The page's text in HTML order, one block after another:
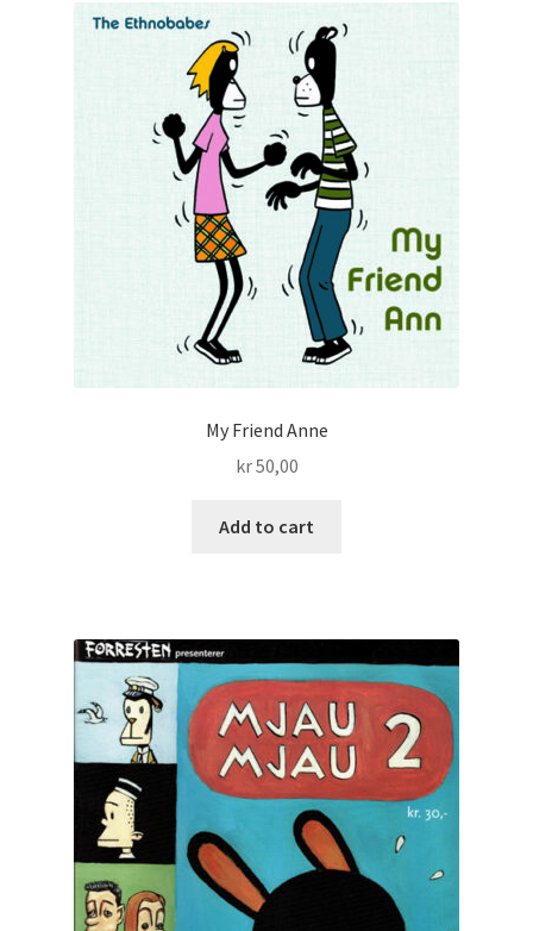
My Friend Anne
kr50,00
Add to cart